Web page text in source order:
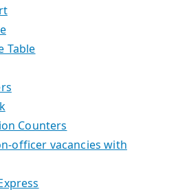
Table
Counters
officer vacancies with